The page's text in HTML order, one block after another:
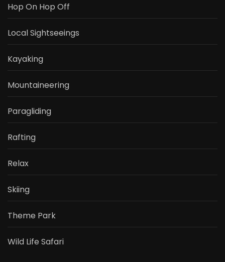
Hop On Hop Off
Local Sightseeings
Kayaking
Mountaineering
Paragliding
Rafting
Relax
Skiing
Theme Park
Wild Life Safari